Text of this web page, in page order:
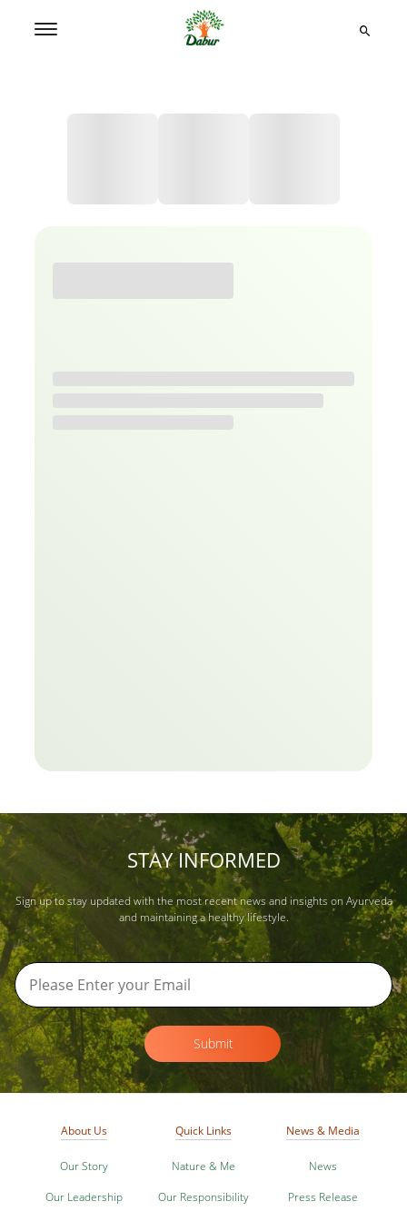
STAY INFORMED
Sign up to stay updated with the most recent news and insights on Ayurveda
and maintaining a healthy lifestyle.
Submit
About Us
Our Story
Our Leadership
Quick Links
Nature & Me
Our Responsibility
News & Media
News
Press Release